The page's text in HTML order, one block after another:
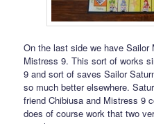
On the last side we have Sailor
Mistress 9. This sort of works
9 and sort of saves Sailor
so much better elsewhere.
friend Chibiusa and Mistress 9
does of course work that two